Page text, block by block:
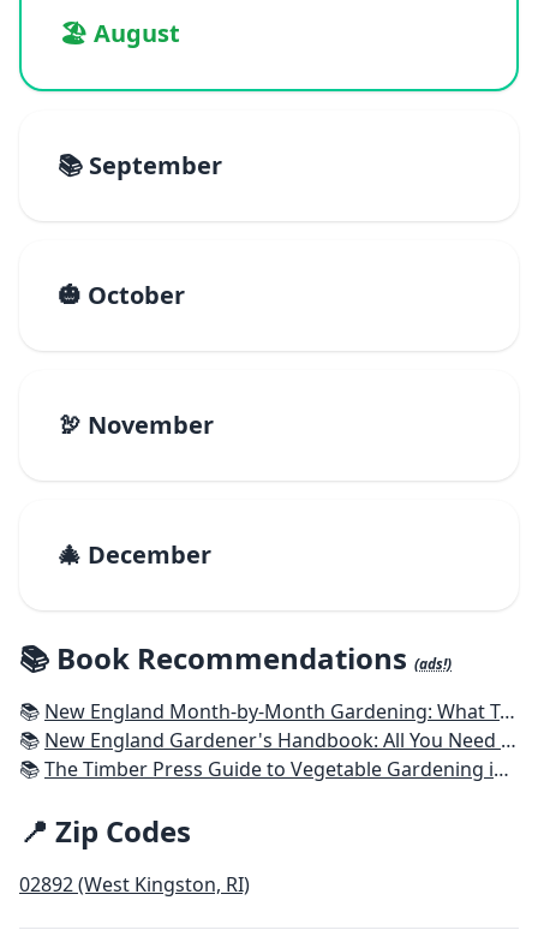
🏖️ August
📚 September
🎃 October
🦃 November
🎄 December
📚 Book Recommendations (ads!)
📚 New England Month-by-Month Gardening: What To Do Each Month To Have a Beautiful Garden All Year - Connecticut, Maine, Massachusetts, New Hampshire, Rhode Island, Vermont
📚 New England Gardener's Handbook: All You Need to Know to Plan, Plant & Maintain a New England Garden
📚The Timber Press Guide to Vegetable Gardening in the Northeast
📍 Zip Codes
02892 (West Kingston, RI)